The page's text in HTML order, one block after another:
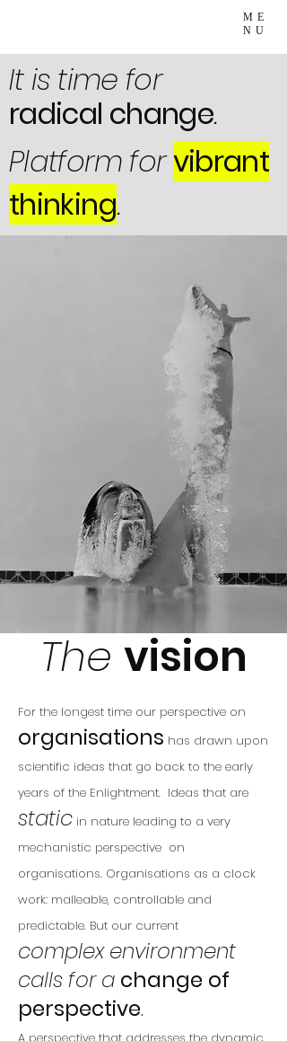
ME
NU
It is time for
radical change.
Platform forvibrant
thinking.
The vision
For the longest time our perspective on
organisations has drawn upon
scientific ideas that go back to the early
years of the Enlightment. Ideas that are
static in nature leading to a very
mechanistic perspective on
organisations. Organisations as a clock
work: malleable, controllable and
predictable. But our current
complex environment
calls for a change of
perspective.